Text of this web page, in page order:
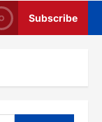
Subscribe